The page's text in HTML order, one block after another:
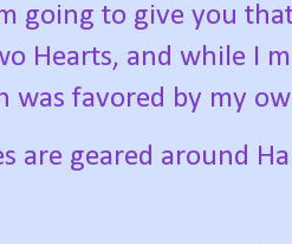
going to give you
Hearts, and while I
was favored by my
are geared around